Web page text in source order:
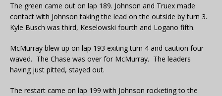
The green came out on lap 189. Johnson and Truex made
contact with Johnson taking the lead on the outside by turn 3.
Kyle Busch was third, Keselowski fourth and Logano fifth.
McMurray blew up on lap 193 exiting turn 4 and caution four
waved. The Chase was over for McMurray. The leaders
having just pitted, stayed out.
The restart came on lap 199 with Johnson rocketing to the